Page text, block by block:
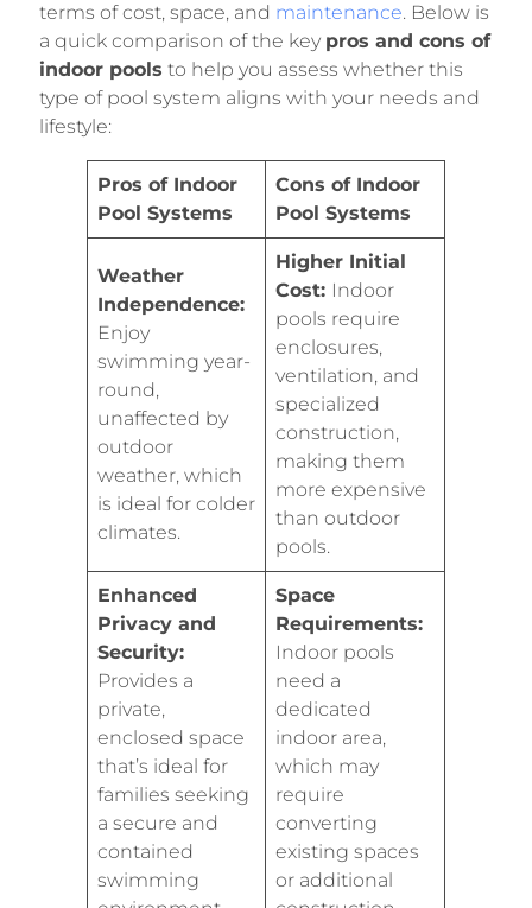
terms of cost, space, and maintenance. Below is
a quick comparison of the key pros and cons of
indoor pools to help you assess whether this
type of pool system aligns with your needs and
lifestyle:
Pros of Indoor
Pool Systems
Cons of Indoor
Pool Systems
Weather
Independence:
Enjoy
swimming year-
round,
unaffected by
outdoor
weather, which
is ideal for colder
climates.
Higher Initial
Cost: Indoor
pools require
enclosures,
ventilation, and
specialized
construction,
making them
more expensive
than outdoor
pools.
Enhanced
Privacy and
Security:
Provides a
private,
enclosed space
that’s ideal for
families seeking
a secure and
contained
swimming
Space
Requirements:
Indoor pools
need a
dedicated
indoor area,
which may
require
converting
existing spaces
or additional